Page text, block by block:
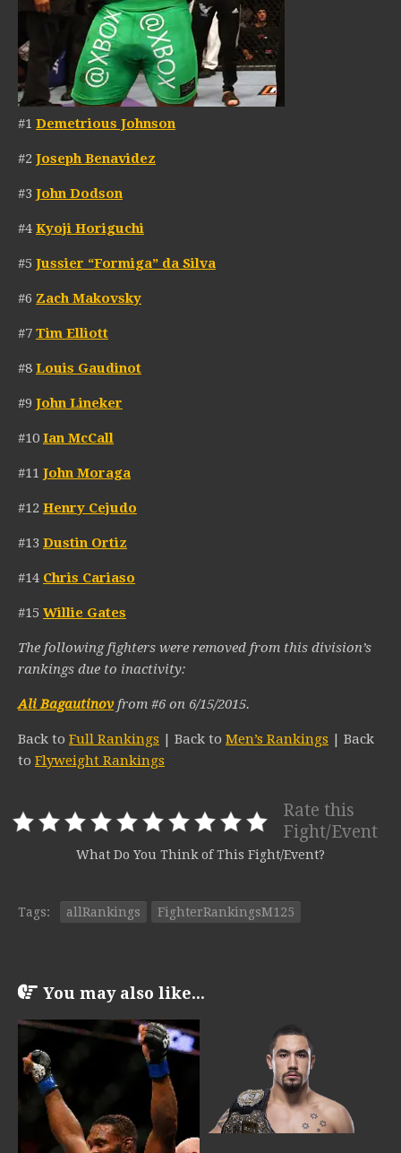
#1 Demetrious Johnson
#2 Joseph Benavidez
#3 John Dodson
#4 Kyoji Horiguchi
#5 Jussier “Formiga” da Silva
#6 Zach Makovsky
#7 Tim Elliott
#8 Louis Gaudinot
#9 John Lineker
#10 Ian McCall
#11 John Moraga
#12 Henry Cejudo
#13 Dustin Ortiz
#14 Chris Cariaso
#15 Willie Gates
The following fighters were removed from this division’s
rankings due to inactivity:
Ali Bagautinovfrom #6 on 6/15/2015.
Back to Full Rankings | Back to Men’s Rankings | Back
to Flyweight Rankings
Rate this
Fight/Event
What Do You Think of This Fight/Event?
Tags: allRankings FighterRankingsM125
You may also like...